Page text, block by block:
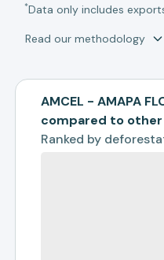
*Data only includes
Read our methodology
AMCEL - AMAPA
compared to
Ranked by